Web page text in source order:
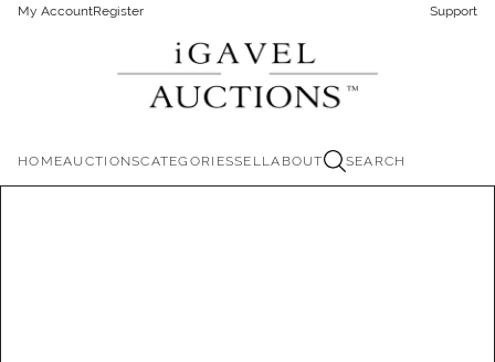
My AccountRegister Support
HOMEAUCTIONSCATEGORIESSELLABOUT SEARCH